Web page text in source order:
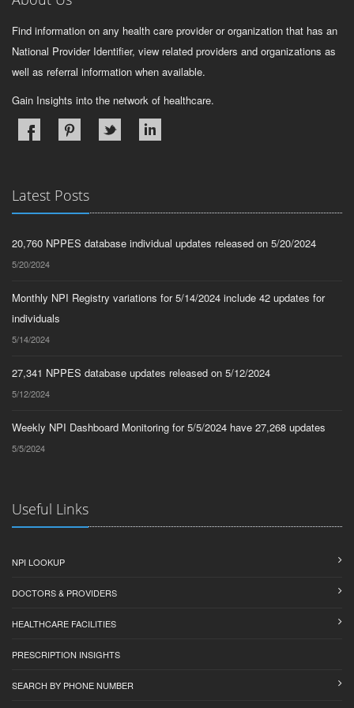
Find information on any health care provider or organization that has an
National Provider Identifier, view related providers and organizations as
well as referral information when available.
Gain Insights into the network of healthcare.
Latest Posts
20,760 NPPES database individual updates released on 5/20/2024
5/20/2024
Monthly NPI Registry variations for 5/14/2024 include 42 updates for
individuals
5/14/2024
27,341 NPPES database updates released on 5/12/2024
5/12/2024
Weekly NPI Dashboard Monitoring for 5/5/2024 have 27,268 updates
5/5/2024
Useful Links
NPI LOOKUP
DOCTORS & PROVIDERS
HEALTHCARE FACILITIES
PRESCRIPTION INSIGHTS
SEARCH BY PHONE NUMBER